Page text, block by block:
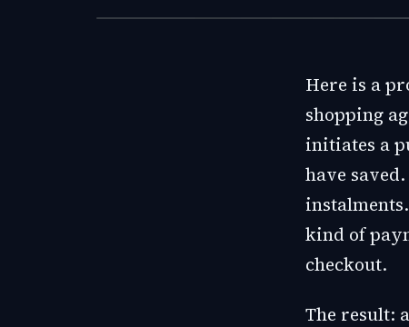
Here is a
shopping
initiates a
have
kind of
checkout.
The result: